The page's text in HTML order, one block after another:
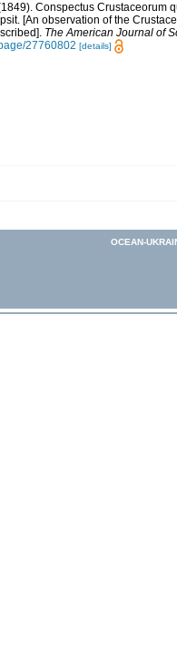
Conspectus
[An observation of the
The American Journal of
27760802 [details]
OCEAN-